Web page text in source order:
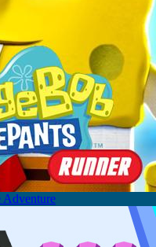
Adventure